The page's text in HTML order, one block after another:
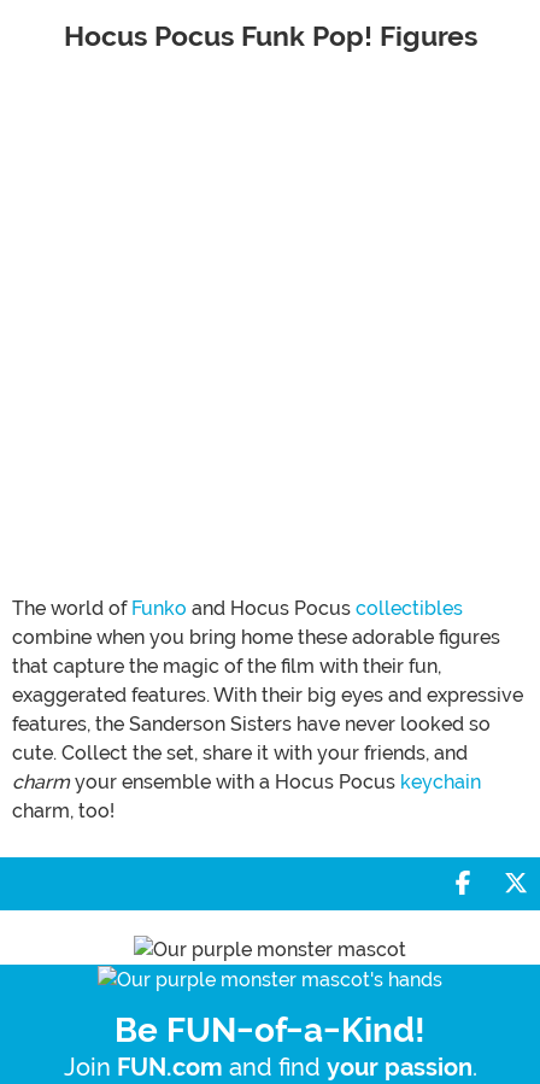
Hocus Pocus Funk Pop! Figures
The world of Funko and Hocus Pocus collectibles
combine when you bring home these adorable figures
that capture the magic of the film with their fun,
exaggerated features. With their big eyes and expressive
features, the Sanderson Sisters have never looked so
cute. Collect the set, share it with your friends, and
charmyour ensemble with a Hocus Pocus keychain
charm, too!
Share
Be FUN-of-a-Kind!
Join FUN.com and find your passion.